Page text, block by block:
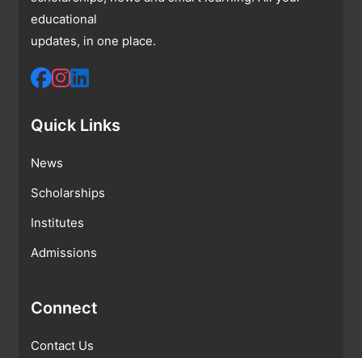
educational
updates, in one place.
Quick Links
News
Scholarships
Institutes
Admissions
Connect
Contact Us